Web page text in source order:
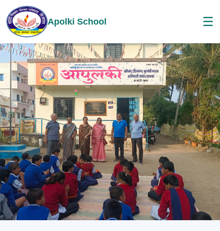
Apolki School ☰